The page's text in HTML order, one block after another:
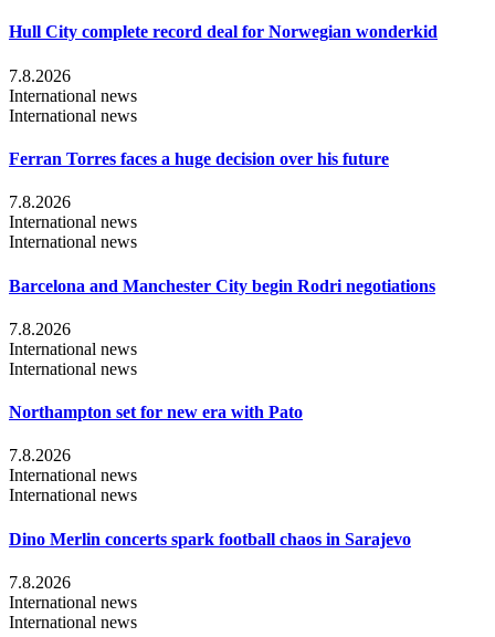
Hull City complete record deal for Norwegian wonderkid
7.8.2026
International news
International news
Ferran Torres faces a huge decision over his future
7.8.2026
International news
International news
Barcelona and Manchester City begin Rodri negotiations
7.8.2026
International news
International news
Northampton set for new era with Pato
7.8.2026
International news
International news
Dino Merlin concerts spark football chaos in Sarajevo
7.8.2026
International news
International news